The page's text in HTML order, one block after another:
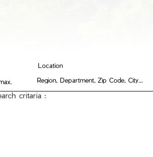
Location
critaria :